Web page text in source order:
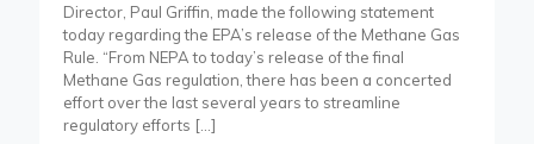
Director, Paul Griffin, made the following statement
today regarding the EPA’s release of the Methane Gas
Rule. “From NEPA to today’s release of the final
Methane Gas regulation, there has been a concerted
effort over the last several years to streamline
regulatory efforts […]